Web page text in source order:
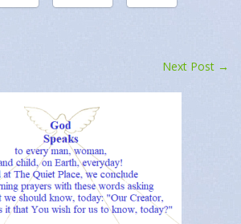
March 30, 2023
In "Sunday Sermon"